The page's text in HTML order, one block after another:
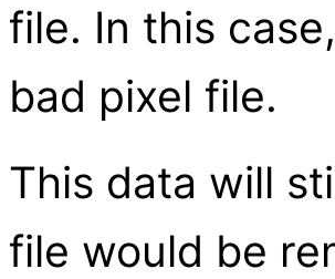
file. In this
bad pixel file.
This data will
file would be